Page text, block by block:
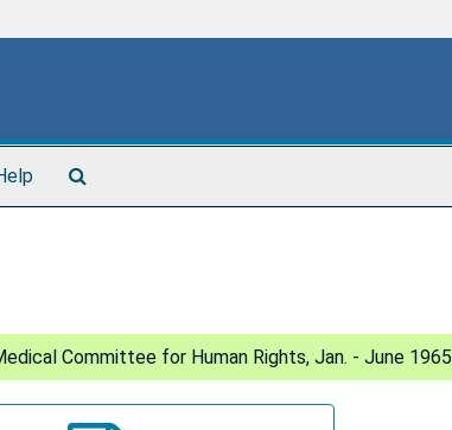
Committee for Human Rights, Jan. - June 1965